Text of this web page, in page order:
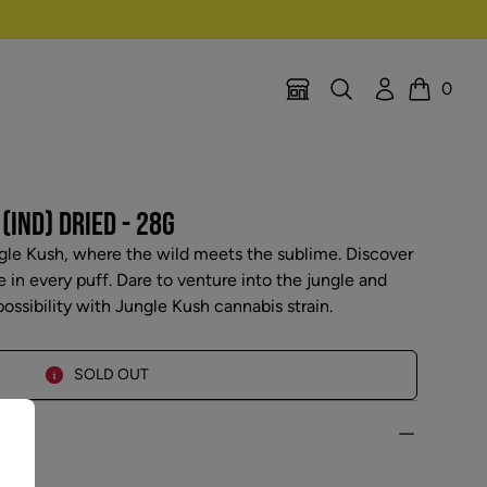
Location Selector
SearchAccount
Cart
0
DRIED - 28G
Kush, where the wild meets the sublime. Discover
in every puff. Dare to venture into the jungle and
with Jungle Kush cannabis strain.
SOLD OUT